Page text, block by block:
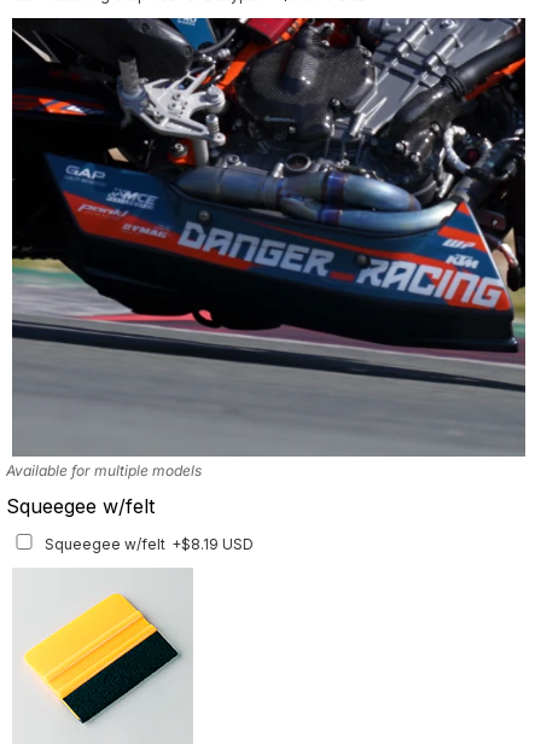
Available for multiple models
Squeegee w/felt
Squeegee w/felt +$8.19 USD